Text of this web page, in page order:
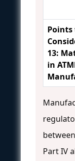
Points
13:
in
Part IV